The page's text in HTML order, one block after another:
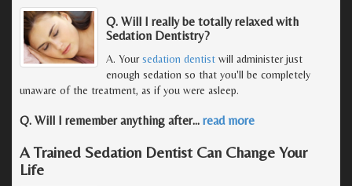
Q. Will I really be totally relaxed with
Sedation Dentistry?
A. Yoursedation dentist will administer just
enough sedation so that you'll be completely
unaware of the treatment, as if you were asleep.
Q. Will I remember anything after… read more
A Trained Sedation Dentist Can Change Your
Life